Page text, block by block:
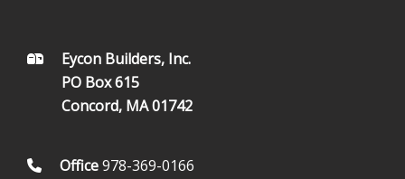
FOOTEREycon Builders, Inc.
PO Box 615
Concord, MA 01742
Office978-369-0166